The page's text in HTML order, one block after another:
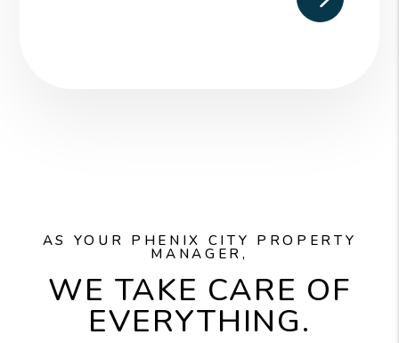
AS YOUR PHENIX CITY PROPERTY
MANAGER,
WE TAKE CARE OF
EVERYTHING.